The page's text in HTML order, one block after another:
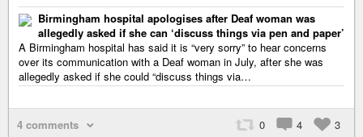
Birmingham hospital apologises after Deaf woman was
allegedly asked if she can ‘discuss things via pen and paper’
A Birmingham hospital has said it is “very sorry” to hear concerns
over its communication with a Deaf woman in July, after she was
allegedly asked if she could “discuss things via…
4 comments 0 4 3